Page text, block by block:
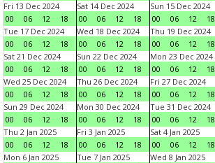
Fri 13 Dec 2024
00
06 12 18
Sat 14 Dec 2024
00
06 12 18
Sun 15 Dec 2024
00
06 12 18
Tue 17 Dec 2024
00
06 12 18
Wed 18 Dec 2024
00
06 12 18
Thu 19 Dec 2024
00
06 12 18
Sat 21 Dec 2024
00
06 12 18
Sun 22 Dec 2024
00
06 12 18
Mon 23 Dec 2024
00
06 12 18
Wed 25 Dec 2024
00
06 12 18
Thu 26 Dec 2024
00
06 12 18
Fri 27 Dec 2024
00
06 12 18
Sun 29 Dec 2024
00
06 12 18
Mon 30 Dec 2024
00
06 12 18
Tue 31 Dec 2024
00
06 12 18
Thu 2 Jan 2025
00
06 12 18
Fri 3 Jan 2025
00
06 12 18
Sat 4 Jan 2025
00
06 12 18
Mon 6 Jan 2025
Tue 7 Jan 2025
Wed 8 Jan 2025